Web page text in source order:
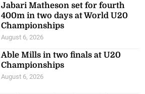
Jabari Matheson set for fourth
400m in two days at World U20
Championships
August 6, 2026
Able Mills in two finals at U20
Championships
August 6, 2026